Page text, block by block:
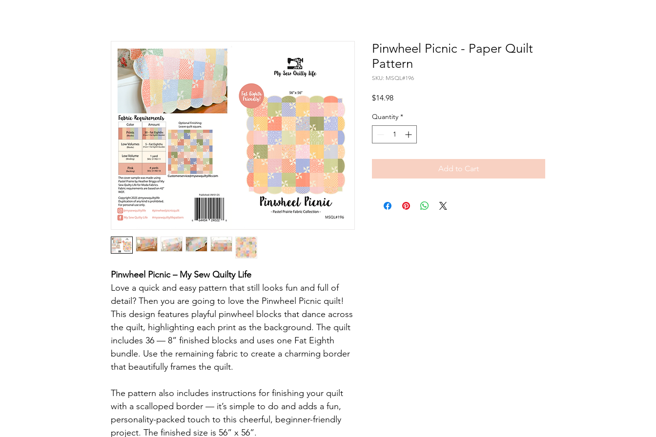
Pinwheel Picnic – My Sew Quilty Life
Love a quick and easy pattern that still looks fun and full of
detail? Then you are going to love the Pinwheel Picnic quilt!
This design features playful pinwheel blocks that dance across
the quilt, highlighting each print as the background. The quilt
includes 36 — 8” finished blocks and uses one Fat Eighth
bundle. Use the remaining fabric to create a charming border
that beautifully frames the quilt.
The pattern also includes instructions for finishing your quilt
with a scalloped border — it’s simple to do and adds a fun,
personality-packed touch to this cheerful, beginner-friendly
project. The finished size is 56” x 56”.
Pinwheel Picnic - Paper Quilt
Pattern
SKU: MSQL#196
$14.98Price
Quantity *
Add to Cart